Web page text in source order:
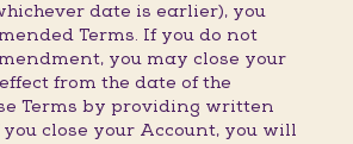
date is earlier), you
Terms. If you do not
you may close your
from the date of the
Terms by providing written
you close your Account, you will